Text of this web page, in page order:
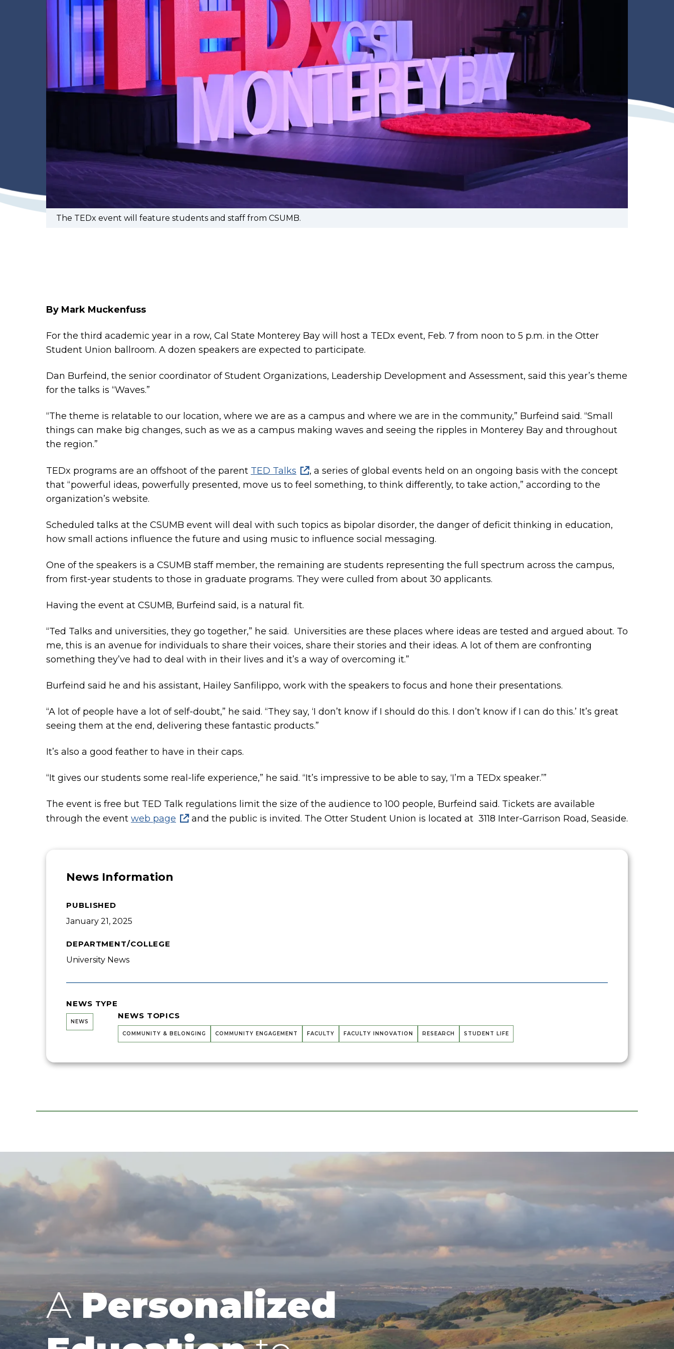
The TEDx event will feature students and staff from CSUMB.
By Mark Muckenfuss
For the third academic year in a row, Cal State Monterey Bay will host a TEDx event, Feb. 7 from noon to 5 p.m. in the Otter
Student Union ballroom. A dozen speakers are expected to participate.
Dan Burfeind, the senior coordinator of Student Organizations, Leadership Development and Assessment, said this year’s theme
for the talks is “Waves.”
“The theme is relatable to our location, where we are as a campus and where we are in the community,” Burfeind said. “Small
things can make big changes, such as we as a campus making waves and seeing the ripples in Monterey Bay and throughout
the region.”
TEDx programs are an offshoot of the parent TED Talks
, a series of global events held on an ongoing basis with the concept
that “powerful ideas, powerfully presented, move us to feel something, to think differently, to take action,” according to the
organization’s website.
Scheduled talks at the CSUMB event will deal with such topics as bipolar disorder, the danger of deficit thinking in education,
how small actions influence the future and using music to influence social messaging.
One of the speakers is a CSUMB staff member, the remaining are students representing the full spectrum across the campus,
from first-year students to those in graduate programs. They were culled from about 30 applicants.
Having the event at CSUMB, Burfeind said, is a natural fit.
“Ted Talks and universities, they go together,” he said. Universities are these places where ideas are tested and argued about. To
me, this is an avenue for individuals to share their voices, share their stories and their ideas. A lot of them are confronting
something they’ve had to deal with in their lives and it’s a way of overcoming it.”
Burfeind said he and his assistant, Hailey Sanfilippo, work with the speakers to focus and hone their presentations.
“A lot of people have a lot of self-doubt,” he said. “They say, ‘I don’t know if I should do this. I don’t know if I can do this.’ It’s great
seeing them at the end, delivering these fantastic products.”
It’s also a good feather to have in their caps.
“It gives our students some real-life experience,” he said. “It’s impressive to be able to say, ‘I’m a TEDx speaker.’”
The event is free but TED Talk regulations limit the size of the audience to 100 people, Burfeind said. Tickets are available
through the event web page and the public is invited. The Otter Student Union is located at 3118 Inter-Garrison Road, Seaside.
News Information
PUBLISHED
January 21, 2025
DEPARTMENT/COLLEGE
University News
NEWS TYPE
NEWS
NEWS TOPICS
COMMUNITY & BELONGING COMMUNITY ENGAGEMENT FACULTY FACULTY INNOVATION RESEARCH STUDENT LIFE
APersonalized